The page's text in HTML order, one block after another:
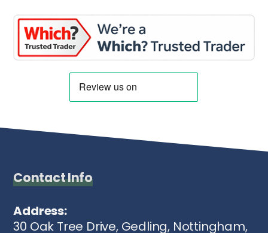
Contact Info
Address:
30 Oak Tree Drive, Gedling, Nottingham,